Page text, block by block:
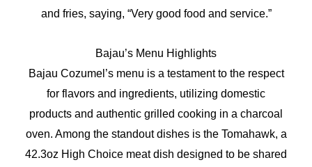
and fries, saying, “Very good food and service.”
Bajau’s Menu Highlights
Bajau Cozumel’s menu is a testament to the respect
for flavors and ingredients, utilizing domestic
products and authentic grilled cooking in a charcoal
oven. Among the standout dishes is the Tomahawk, a
42.3oz High Choice meat dish designed to be shared